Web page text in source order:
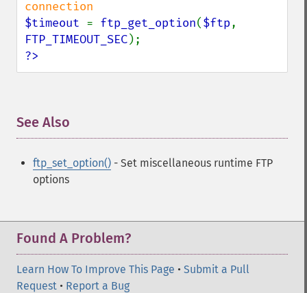
$timeout = ftp_get_option($ftp
FTP_TIMEOUT_SEC
?>
See Also
ftp_set_option() - Set miscellaneous runtime FTP
options
Found A Problem?
Learn How To Improve This Page • Submit a Pull
Request • Report a Bug